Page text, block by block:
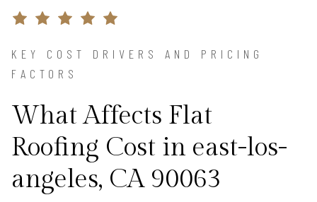
KEY COST DRIVERS AND PRICING
FACTORS
What Affects Flat
Roofing Cost in east-los-
angeles, CA 90063